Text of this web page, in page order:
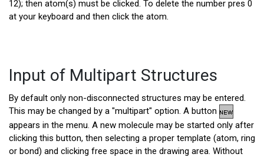
12); then atom(s) must be clicked. To delete the number pres 0
at your keyboard and then click the atom.
Input of Multipart Structures
By default only non-disconnected structures may be entered.
This may be changed by a "multipart" option. A button
appears in the menu. A new molecule may be started only after
clicking this button, then selecting a proper template (atom, ring
or bond) and clicking free space in the drawing area. Without